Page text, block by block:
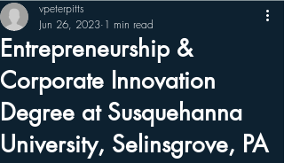
Entrepreneurship &
Corporate Innovation
Degree at Susquehanna
University, Selinsgrove, PA
vpeterpitts
Jun 26, 2023 1 min read